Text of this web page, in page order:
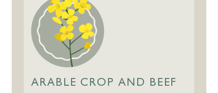
ARABLE CROP AND BEEF